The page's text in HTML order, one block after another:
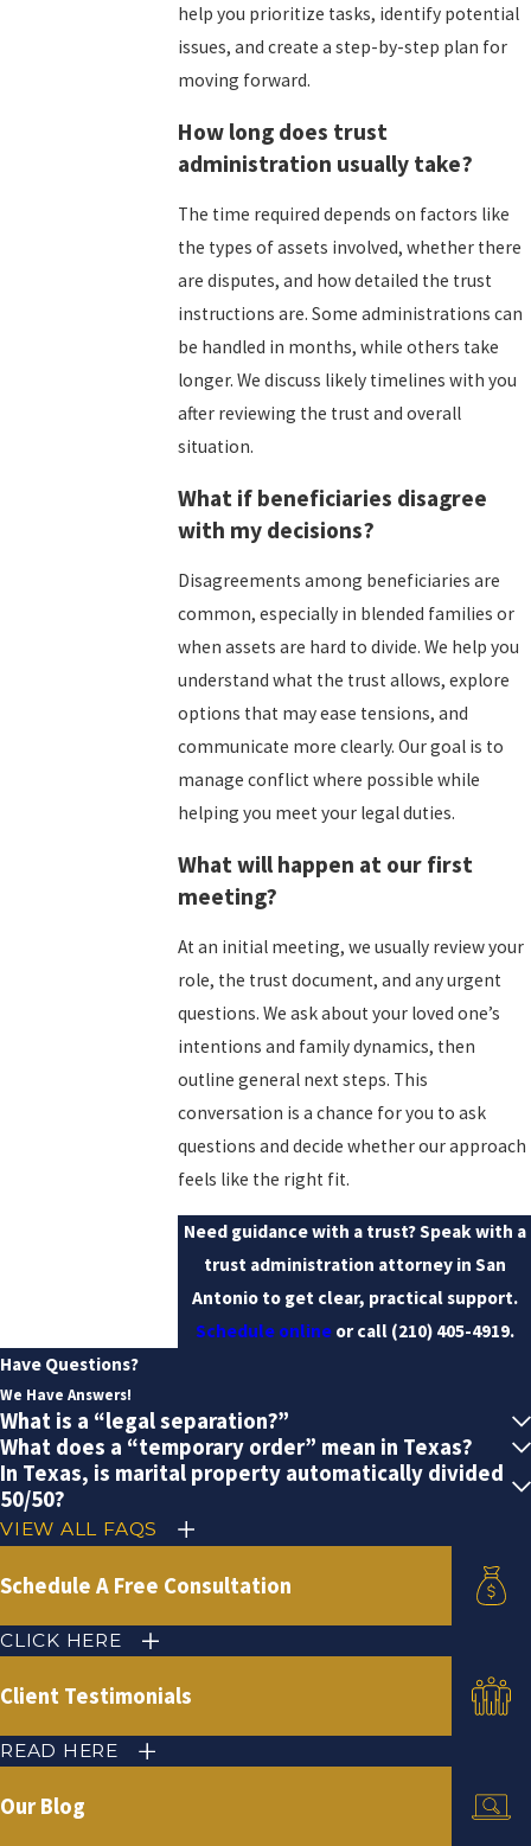
help you prioritize tasks, identify potential
issues, and create a step-by-step plan for
moving forward.
How long does trust
administration usually take?
The time required depends on factors like
the types of assets involved, whether there
are disputes, and how detailed the trust
instructions are. Some administrations can
be handled in months, while others take
longer. We discuss likely timelines with you
after reviewing the trust and overall
situation.
What if beneficiaries disagree
with my decisions?
Disagreements among beneficiaries are
common, especially in blended families or
when assets are hard to divide. We help you
understand what the trust allows, explore
options that may ease tensions, and
communicate more clearly. Our goal is to
manage conflict where possible while
helping you meet your legal duties.
What will happen at our first
meeting?
At an initial meeting, we usually review your
role, the trust document, and any urgent
questions. We ask about your loved one’s
intentions and family dynamics, then
outline general next steps. This
conversation is a chance for you to ask
questions and decide whether our approach
feels like the right fit.
Need guidance with a trust? Speak with a
trust administration attorney in San
Antonio to get clear, practical support.
Schedule onlineor call (210) 405-4919.
Have Questions?
We Have Answers!
What is a “legal separation?”
What does a “temporary order” mean in Texas?
In Texas, is marital property automatically divided
50/50?
VIEW ALL FAQS
Schedule A Free Consultation
CLICK HERE
Client Testimonials
READ HERE
Our Blog